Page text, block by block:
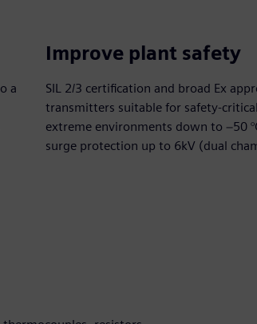
a
Improve plant safety
SIL 2/3 certification and broad Ex
transmitters suitable for
extreme environments down to −50
surge protection up to 6kV (dual